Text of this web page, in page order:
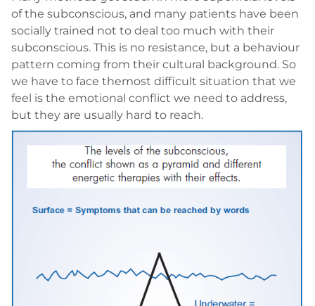
of the subconscious, and many patients have been
socially trained not to deal too much with their
subconscious. This is no resistance, but a behaviour
pattern coming from their cultural background. So
we have to face themost difficult situation that we
feel is the emotional conflict we need to address,
but they are usually hard to reach.